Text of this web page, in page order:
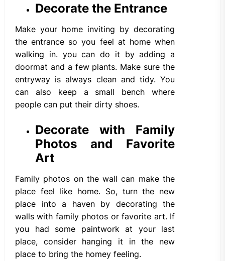
Decorate the Entrance
Make your home inviting by decorating
the entrance so you feel at home when
walking in. you can do it by adding a
doormat and a few plants. Make sure the
entryway is always clean and tidy. You
can also keep a small bench where
people can put their dirty shoes.
Decorate with Family
Photos and Favorite
Art
Family photos on the wall can make the
place feel like home. So, turn the new
place into a haven by decorating the
walls with family photos or favorite art. If
you had some paintwork at your last
place, consider hanging it in the new
place to bring the homey feeling.